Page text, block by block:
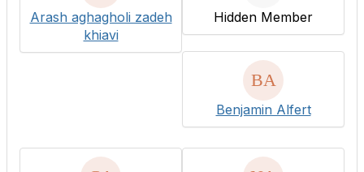
Arash aghagholi zadeh
khiavi
Hidden Member
Benjamin Alfert